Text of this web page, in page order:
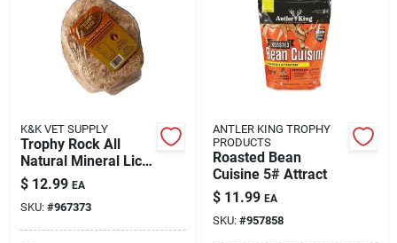
K&K VET SUPPLY
Trophy Rock All
Natural Mineral Lick
- 12 Pound Game
Attractant
$ 12.99 EA
SKU: #967373
ANTLER KING TROPHY
PRODUCTS
Roasted Bean
Cuisine 5# Attract
$ 11.99 EA
SKU: #957858